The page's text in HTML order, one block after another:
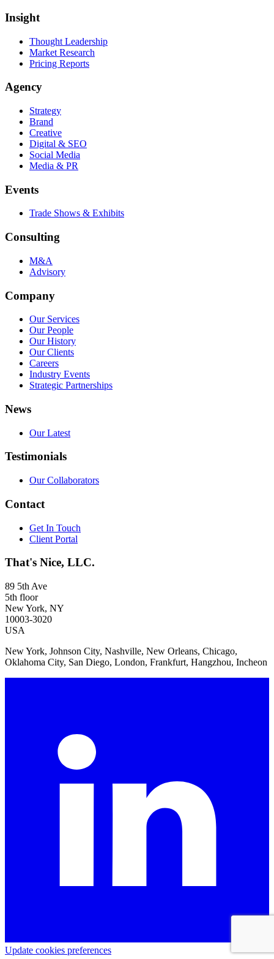
Insight
Thought Leadership
Market Research
Pricing Reports
Agency
Strategy
Brand
Creative
Digital & SEO
Social Media
Media & PR
Events
Trade Shows & Exhibits
Consulting
M&A
Advisory
Company
Our Services
Our People
Our History
Our Clients
Careers
Industry Events
Strategic Partnerships
News
Our Latest
Testimonials
Our Collaborators
Contact
Get In Touch
Client Portal
That's Nice, LLC.
89 5th Ave
5th floor
New York, NY
10003-3020
USA
New York, Johnson City, Nashville, New Orleans, Chicago,
Oklahoma City, San Diego, London, Frankfurt, Hangzhou, Incheon
Update cookies preferences